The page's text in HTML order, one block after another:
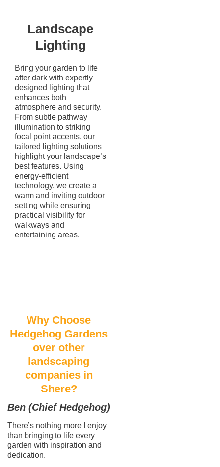
Landscape
Lighting
Bring your garden to life
after dark with expertly
designed lighting that
enhances both
atmosphere and security.
From subtle pathway
illumination to striking
focal point accents, our
tailored lighting solutions
highlight your landscape’s
best features. Using
energy-efficient
technology, we create a
warm and inviting outdoor
setting while ensuring
practical visibility for
walkways and
entertaining areas.
Why Choose
Hedgehog Gardens
over other
landscaping
companies in
Shere?
Ben (Chief Hedgehog)
There’s nothing more I enjoy
than bringing to life every
garden with inspiration and
dedication.